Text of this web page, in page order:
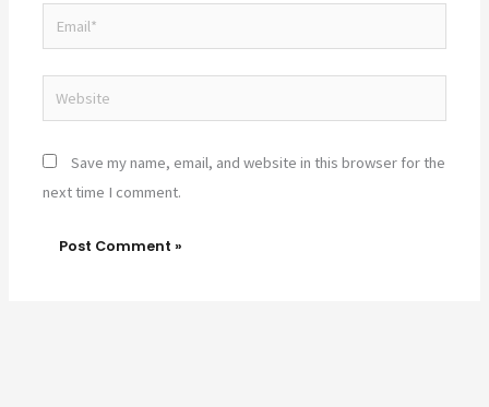
Website
Save my name, email, and website in this browser for the
next time I comment.